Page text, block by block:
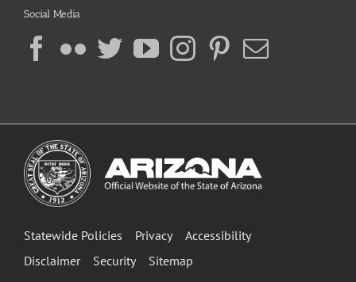
Social Media
Statewide Policies Privacy
Accessibility
Disclaimer
Security Sitemap